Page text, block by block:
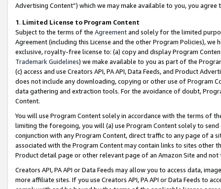
Advertising Content”) which we may make available to you, you agree
1. Limited License to Program Content
Subject to the terms of the Agreementand solely for the limited
Agreement (including this License and the other Program Policies),
exclusive, royalty-free license to: (a) copy and display Program
Trademark Guidelines) we make available to you as part of the
(c) access and use Creators API, PA API, Data Feeds, and Product
does not include any downloading, copying or other use of Program
data gathering and extraction tools. For the avoidance of doubt,
Content.
You will use Program Content solely in accordance with the terms of
limiting the foregoing, you will (a) use Program Content solely to
conjunction with any Program Content, direct traffic to any page of a
associated with the Program Content may contain links to sites other
Product detail page or other relevant page of an Amazon Site and not
Creators API, PA API or Data Feeds may allow you to access data,
more affiliate sites. If you use Creators API, PA API or Data Feeds to